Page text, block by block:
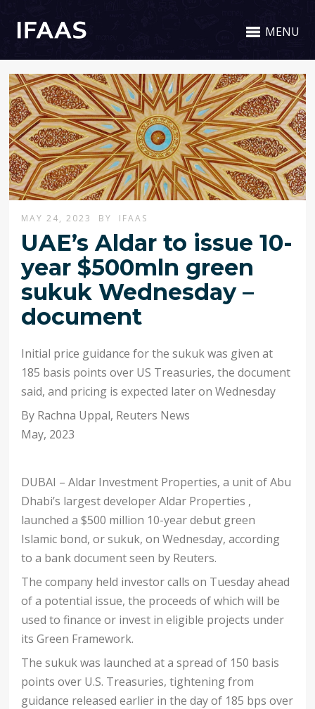
MENU
MAY 24, 2023 BY IFAAS
UAE’s Aldar to issue 10-
year $500mln green
sukuk Wednesday –
document
Initial price guidance for the sukuk was given at
185 basis points over US Treasuries, the document
said, and pricing is expected later on Wednesday
By Rachna Uppal, Reuters News
May, 2023
DUBAI – Aldar Investment Properties, a unit of Abu
Dhabi’s largest developer Aldar Properties ,
launched a $500 million 10-year debut green
Islamic bond, or sukuk, on Wednesday, according
to a bank document seen by Reuters.
The company held investor calls on Tuesday ahead
of a potential issue, the proceeds of which will be
used to finance or invest in eligible projects under
its Green Framework.
The sukuk was launched at a spread of 150 basis
points over U.S. Treasuries, tightening from
guidance released earlier in the day of 185 bps over